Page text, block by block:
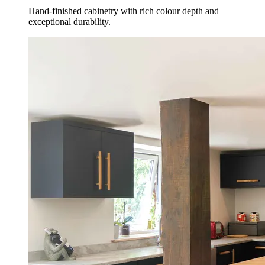
Hand-finished cabinetry with rich colour depth and
exceptional durability.